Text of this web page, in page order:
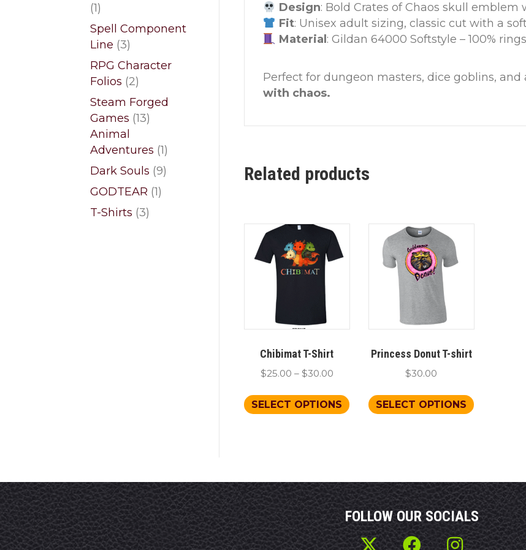
Design: Bold Crates of Chaos skull
Fit: Unisex adult sizing, classic cut with a
Material : Gildan 64000 Softstyle – 100%
Perfect for dungeon masters, dice goblins,
with chaos.
Related products
Chibimat T-Shirt
$25.00 – $30.00Price
$25.00
through
SELECT OPTIONS
product
options
may
be
chosen
Princess Donut T-shirt
$30.00
SELECT OPTIONS
product
options
may
be
chosen
11
product
Spell Component
Line 33
products
RPG Character
Folios 22
products
Steam Forged
Games 1313
Animal
Adventures 11
product
Dark Souls 99
GODTEAR 11
T-Shirts 33
FOLLOW OUR SOCIALS